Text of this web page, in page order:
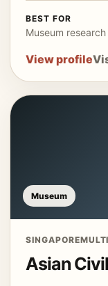
BEST FOR
Museum
View profile
Museum
SINGAPORE
Asian